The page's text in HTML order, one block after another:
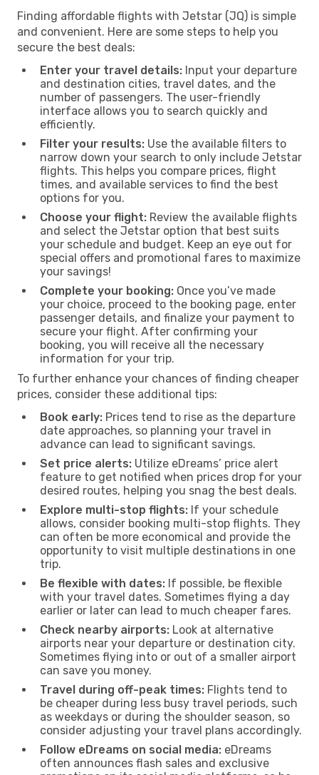
Finding affordable flights with Jetstar (JQ) is simple
and convenient. Here are some steps to help you
secure the best deals:
Enter your travel details: Input your departure
and destination cities, travel dates, and the
number of passengers. The user-friendly
interface allows you to search quickly and
efficiently.
Filter your results: Use the available filters to
narrow down your search to only include Jetstar
flights. This helps you compare prices, flight
times, and available services to find the best
options for you.
Choose your flight: Review the available flights
and select the Jetstar option that best suits
your schedule and budget. Keep an eye out for
special offers and promotional fares to maximize
your savings!
Complete your booking: Once you’ve made
your choice, proceed to the booking page, enter
passenger details, and finalize your payment to
secure your flight. After confirming your
booking, you will receive all the necessary
information for your trip.
To further enhance your chances of finding cheaper
prices, consider these additional tips:
Book early: Prices tend to rise as the departure
date approaches, so planning your travel in
advance can lead to significant savings.
Set price alerts: Utilize eDreams’ price alert
feature to get notified when prices drop for your
desired routes, helping you snag the best deals.
Explore multi-stop flights: If your schedule
allows, consider booking multi-stop flights. They
can often be more economical and provide the
opportunity to visit multiple destinations in one
trip.
Be flexible with dates: If possible, be flexible
with your travel dates. Sometimes flying a day
earlier or later can lead to much cheaper fares.
Check nearby airports: Look at alternative
airports near your departure or destination city.
Sometimes flying into or out of a smaller airport
can save you money.
Travel during off-peak times: Flights tend to
be cheaper during less busy travel periods, such
as weekdays or during the shoulder season, so
consider adjusting your travel plans accordingly.
Follow eDreams on social media: eDreams
often announces flash sales and exclusive